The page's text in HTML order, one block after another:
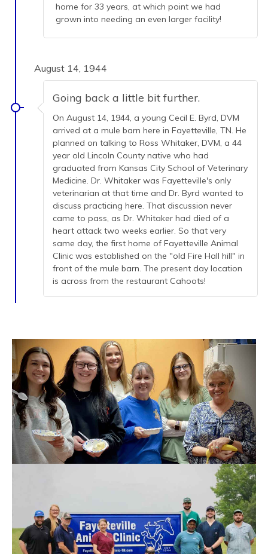
home for 33 years, at which point we had
grown into needing an even larger facility!
August 14, 1944
Going back a little bit further.
On August 14, 1944, a young Cecil E. Byrd, DVM
arrived at a mule barn here in Fayetteville, TN. He
planned on talking to Ross Whitaker, DVM, a 44
year old Lincoln County native who had
graduated from Kansas City School of Veterinary
Medicine. Dr. Whitaker was Fayetteville's only
veterinarian at that time and Dr. Byrd wanted to
discuss practicing here. That discussion never
came to pass, as Dr. Whitaker had died of a
heart attack two weeks earlier. So that very
same day, the first home of Fayetteville Animal
Clinic was established on the "old Fire Hall hill" in
front of the mule barn. The present day location
is across from the restaurant Cahoots!